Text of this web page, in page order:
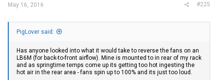
May 16, 2016 #225
PigLover said:
Has anyone looked into what it would take to reverse the fans on an
LB6M (for back-to-front airflow). Mine is mounted to in rear of my rack
and as springtime temps come up its getting too hot ingesting the
hot air in the rear area - fans spin up to 100% and its just too loud.